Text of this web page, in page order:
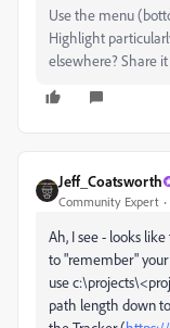
Use the menu
Highlight
elsewhere? Share
Jeff_Coatsworth
Community Expert
Ah, I see - looks
to "remember" your
use
path length down